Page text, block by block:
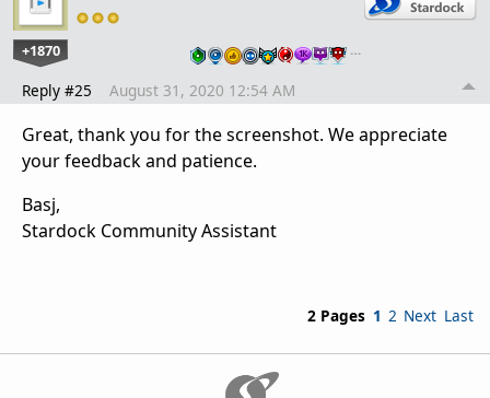
+1870 …
Reply #25 August 31, 2020 12:54 AM
Great, thank you for the screenshot. We appreciate
your feedback and patience.
Basj,
Stardock Community Assistant
2 Pages 1 2 Next Last